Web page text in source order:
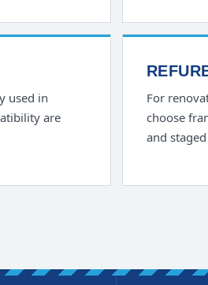
used in
are
For
choose
and